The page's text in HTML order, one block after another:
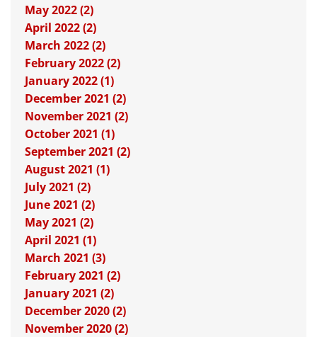
May 2022 (2)
April 2022 (2)
March 2022 (2)
February 2022 (2)
January 2022 (1)
December 2021 (2)
November 2021 (2)
October 2021 (1)
September 2021 (2)
August 2021 (1)
July 2021 (2)
June 2021 (2)
May 2021 (2)
April 2021 (1)
March 2021 (3)
February 2021 (2)
January 2021 (2)
December 2020 (2)
November 2020 (2)